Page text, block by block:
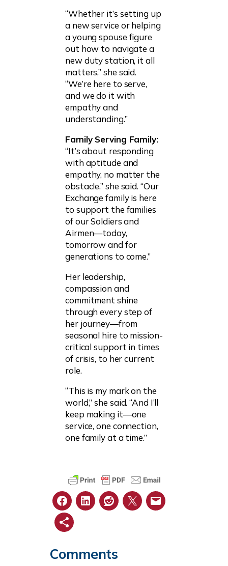
“Whether it’s setting up
a new service or helping
a young spouse figure
out how to navigate a
new duty station, it all
matters,” she said.
“We’re here to serve,
and we do it with
empathy and
understanding.”
Family Serving Family:
“It’s about responding
with aptitude and
empathy, no matter the
obstacle,” she said. “Our
Exchange family is here
to support the families
of our Soldiers and
Airmen—today,
tomorrow and for
generations to come.”
Her leadership,
compassion and
commitment shine
through every step of
her journey—from
seasonal hire to mission-
critical support in times
of crisis, to her current
role.
“This is my mark on the
world,” she said. “And I’ll
keep making it—one
service, one connection,
one family at a time.”
Comments